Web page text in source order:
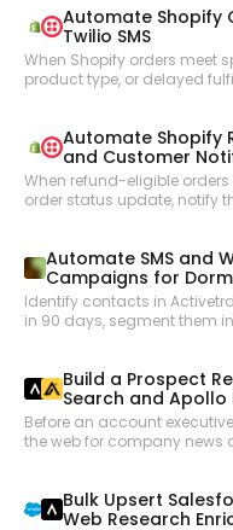
opportunity records to keep
Automate Shopify
Twilio SMS
When Shopify orders meet
product type, or delayed
Automate Shopify
and Customer
When refund-eligible
order status update, notify
Automate SMS and
Campaigns for
Identify contacts in
in 90 days, segment them
Build a Prospect
Search and Apollo
Before an account
the web for company
Bulk Upsert
Web Research